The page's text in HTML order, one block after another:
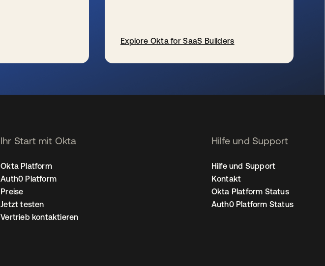
Explore Okta for SaaS Builders
Ihr Start mit Okta
Okta Platform
Auth0 Platform
Preise
Jetzt testen
Vertrieb kontaktieren
Hilfe und Support
Hilfe und Support
Kontakt
Okta Platform Status
Auth0 Platform Status